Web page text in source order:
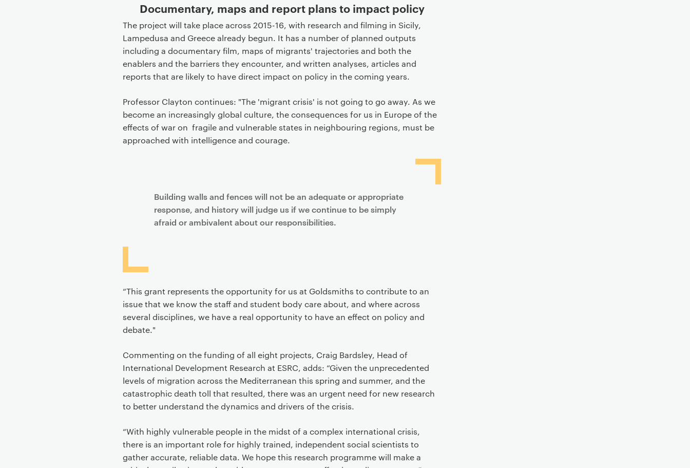
Documentary, maps and report plans to impact policy
The project will take place across 2015-16, with research and filming in Sicily,
Lampedusa and Greece already begun. It has a number of planned outputs
including a documentary film, maps of migrants' trajectories and both the
enablers and the barriers they encounter, and written analyses, articles and
reports that are likely to have direct impact on policy in the coming years.
Professor Clayton continues: "The 'migrant crisis' is not going to go away. As we
become an increasingly global culture, the consequences for us in Europe of the
effects of war on fragile and vulnerable states in neighbouring regions, must be
approached with intelligence and courage.
Building walls and fences will not be an adequate or appropriate
response, and history will judge us if we continue to be simply
afraid or ambivalent about our responsibilities.
“This grant represents the opportunity for us at Goldsmiths to contribute to an
issue that we know the staff and student body care about, and where across
several disciplines, we have a real opportunity to have an effect on policy and
debate."
Commenting on the funding of all eight projects, Craig Bardsley, Head of
International Development Research at ESRC, adds: “Given the unprecedented
levels of migration across the Mediterranean this spring and summer, and the
catastrophic death toll that resulted, there was an urgent need for new research
to better understand the dynamics and drivers of the crisis.
“With highly vulnerable people in the midst of a complex international crisis,
there is an important role for highly trained, independent social scientists to
gather accurate, reliable data. We hope this research programme will make a